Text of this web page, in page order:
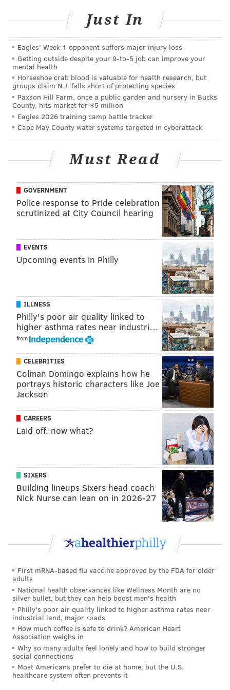
We anticipate increased traffic from vehicles
exiting Exit 12 in an attempt to find an alternate
route to their destination.#NJTurnpike
— Dan Reiman (@DanReiman) August 4, 2015
The traffic standstill forced drivers to find ways to
pass the time, such as playing a game of kickball.
Literally a group of kids playing ball on the new
Jersey turnpikepic.twitter.com/f6bXVfbNk8
— George Rohac (@GRohac)August 4, 2015
This is a developing story. Check back here for
more updates.
DANIEL CRAIG
READ MORE ACCIDENTS TRAFFIC NEW JERSEY
Just In
Eagles' Week 1 opponent suffers major injury loss
Getting outside despite your 9‑to‑5 job can improve your
mental health
Horseshoe crab blood is valuable for health research, but
groups claim N.J. falls short of protecting species
Paxson Hill Farm, once a public garden and nursery in Bucks
County, hits market for $5 million
Eagles 2026 training camp battle tracker
Cape May County water systems targeted in cyberattack
Must Read
GOVERNMENT
Police response to Pride celebration
scrutinized at City Council hearing
EVENTS
Upcoming events in Philly
ILLNESS
Philly's poor air quality linked to
higher asthma rates near industri…
from
CELEBRITIES
Colman Domingo explains how he
portrays historic characters like Joe
Jackson
CAREERS
Laid off, now what?
SIXERS
Building lineups Sixers head coach
Nick Nurse can lean on in 2026-27
First mRNA-based flu vaccine approved by the FDA for older
adults
National health observances like Wellness Month are no
silver bullet, but they can help boost men's health
Philly's poor air quality linked to higher asthma rates near
industrial land, major roads
How much coffee is safe to drink? American Heart
Association weighs in
Why so many adults feel lonely and how to build stronger
social connections
Most Americans prefer to die at home, but the U.S.
healthcare system often prevents it